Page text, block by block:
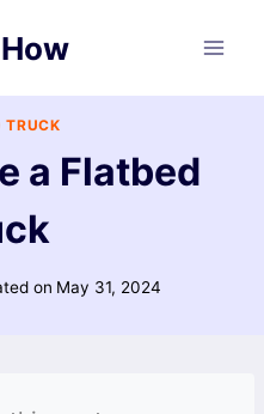
TRUCK
a Flatbed
on May 31, 2024